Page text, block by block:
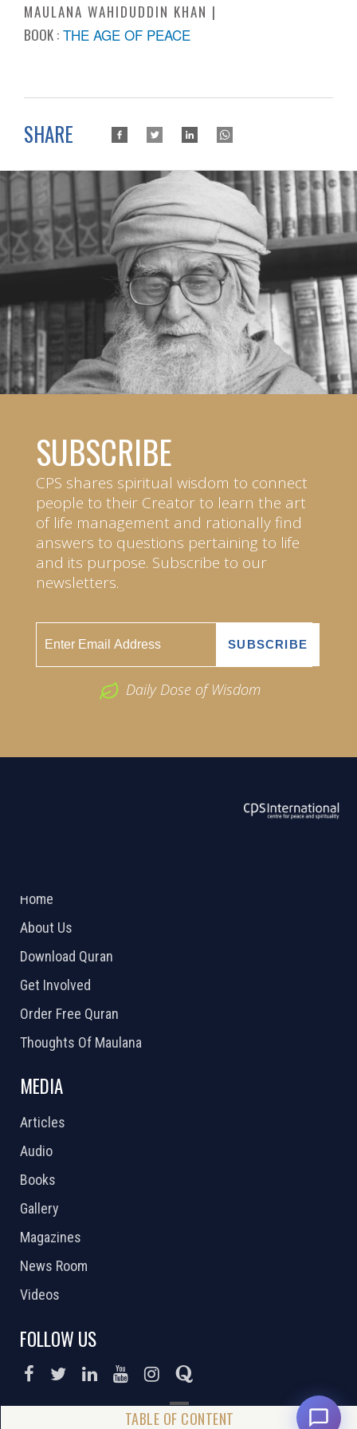
MAULANA WAHIDUDDIN KHAN
BOOK : THE AGE OF PEACE
SHARE
SUBSCRIBE
CPS shares spiritual wisdom to connect
people to their Creator to learn the art
of life management and rationally find
answers to questions pertaining to life
and its purpose. Subscribe to our
newsletters.
Daily Dose of Wisdom
Home
About Us
Download Quran
Get Involved
Order Free Quran
Thoughts Of Maulana
MEDIA
Articles
Audio
Books
Gallery
Magazines
News Room
Videos
FOLLOW US